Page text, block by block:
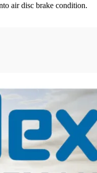
air disc brake condition.